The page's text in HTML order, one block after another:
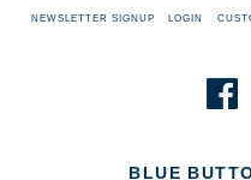
NEWSLETTER SIGNUP LOGIN
BLUE